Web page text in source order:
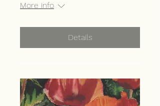
More info
Details